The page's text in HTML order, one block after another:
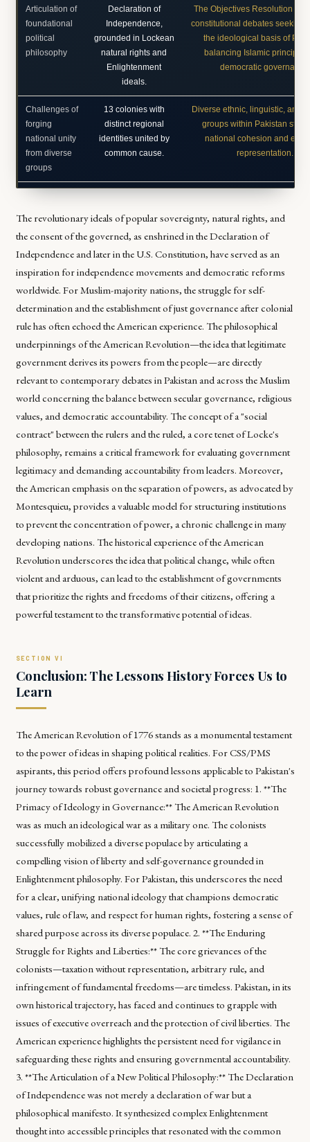
Articulation of
foundational
political
philosophy
Declaration of
Independence,
grounded in Lockean
natural rights and
Enlightenment
ideals.
The Objectives Resolution
constitutional debates seeking
the ideological basis of
balancing Islamic
democratic governance.
Challenges of
forging
national unity
from diverse
groups
13 colonies with
distinct regional
identities united by
common cause.
Diverse ethnic, linguistic, and
groups within Pakistan
national cohesion and
representation.
The revolutionary ideals of popular sovereignty, natural rights, and
the consent of the governed, as enshrined in the Declaration of
Independence and later in the U.S. Constitution, have served as an
inspiration for independence movements and democratic reforms
worldwide. For Muslim-majority nations, the struggle for self-
determination and the establishment of just governance after colonial
rule has often echoed the American experience. The philosophical
underpinnings of the American Revolution—the idea that legitimate
government derives its powers from the people—are directly
relevant to contemporary debates in Pakistan and across the Muslim
world concerning the balance between secular governance, religious
values, and democratic accountability. The concept of a "social
contract" between the rulers and the ruled, a core tenet of Locke's
philosophy, remains a critical framework for evaluating government
legitimacy and demanding accountability from leaders. Moreover,
the American emphasis on the separation of powers, as advocated by
Montesquieu, provides a valuable model for structuring institutions
to prevent the concentration of power, a chronic challenge in many
developing nations. The historical experience of the American
Revolution underscores the idea that political change, while often
violent and arduous, can lead to the establishment of governments
that prioritize the rights and freedoms of their citizens, offering a
powerful testament to the transformative potential of ideas.
Conclusion: The Lessons History Forces Us to
Learn
The American Revolution of 1776 stands as a monumental testament
to the power of ideas in shaping political realities. For CSS/PMS
aspirants, this period offers profound lessons applicable to Pakistan's
journey towards robust governance and societal progress: 1. **The
Primacy of Ideology in Governance:** The American Revolution
was as much an ideological war as a military one. The colonists
successfully mobilized a diverse populace by articulating a
compelling vision of liberty and self-governance grounded in
Enlightenment philosophy. For Pakistan, this underscores the need
for a clear, unifying national ideology that champions democratic
values, rule of law, and respect for human rights, fostering a sense of
shared purpose across its diverse populace. 2. **The Enduring
Struggle for Rights and Liberties:** The core grievances of the
colonists—taxation without representation, arbitrary rule, and
infringement of fundamental freedoms—are timeless. Pakistan, in its
own historical trajectory, has faced and continues to grapple with
issues of executive overreach and the protection of civil liberties. The
American experience highlights the persistent need for vigilance in
safeguarding these rights and ensuring governmental accountability.
3. **The Articulation of a New Political Philosophy:** The Declaration
of Independence was not merely a declaration of war but a
philosophical manifesto. It synthesized complex Enlightenment
thought into accessible principles that resonated with the common